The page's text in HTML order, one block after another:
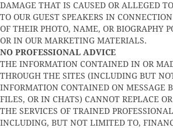
DAMAGE THAT IS CAUSED OR ALLEGED
TO OUR GUEST SPEAKERS IN
OF THEIR PHOTO, NAME, OR BIOGRAPHY
OR IN OUR MARKETING MATERIALS.
NO PROFESSIONAL ADVICE
THE INFORMATION CONTAINED IN OR
THROUGH THE SITES (INCLUDING BUT
INFORMATION CONTAINED ON MESSAGE
FILES, OR IN CHATS) CANNOT REPLACE
THE SERVICES OF TRAINED
INCLUDING, BUT NOT LIMITED TO,